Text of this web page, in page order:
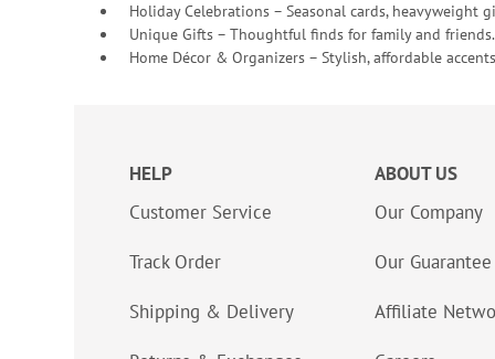
Holiday Celebrations – Seasonal cards, heavyweight
Unique Gifts – Thoughtful finds for family and friends.
Home Décor & Organizers – Stylish, affordable
HELP
Customer Service
Track Order
Shipping & Delivery
ABOUT US
Our Company
Our Guarantee
Affiliate